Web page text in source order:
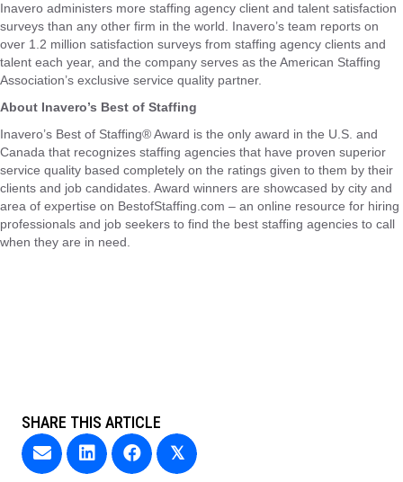
Inavero administers more staffing agency client and talent satisfaction
surveys than any other firm in the world. Inavero’s team reports on
over 1.2 million satisfaction surveys from staffing agency clients and
talent each year, and the company serves as the American Staffing
Association’s exclusive service quality partner.
About Inavero’s Best of Staffing
Inavero’s Best of Staffing® Award is the only award in the U.S. and
Canada that recognizes staffing agencies that have proven superior
service quality based completely on the ratings given to them by their
clients and job candidates. Award winners are showcased by city and
area of expertise on BestofStaffing.com – an online resource for hiring
professionals and job seekers to find the best staffing agencies to call
when they are in need.
SHARE THIS ARTICLE
𝕏